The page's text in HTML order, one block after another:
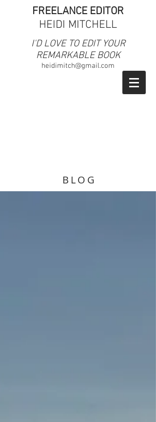
FREELANCE EDITOR
HEIDI MITCHELL
​I'D LOVE TO EDIT YOUR
REMARKABLE BOOK
heidimitch@gmail.com
BLOG